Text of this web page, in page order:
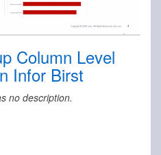
Column Level
Infor Birst
no description.